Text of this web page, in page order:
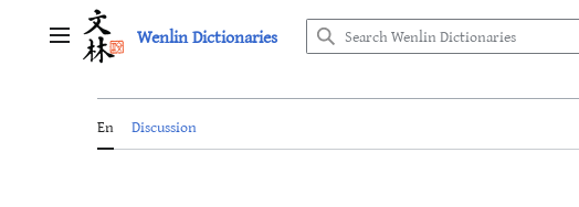
Main menu Wenlin Dictionaries
En Discussion